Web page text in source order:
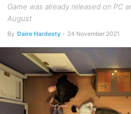
Game was already released on PC
August
By Daire Hardesty - 24 November 2021